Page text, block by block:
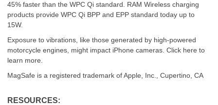
45% faster than the WPC Qi standard. RAM Wireless charging
products provide WPC Qi BPP and EPP standard today up to
15W.
Exposure to vibrations, like those generated by high-powered
motorcycle engines, might impact iPhone cameras. Click here to
learn more.
MagSafe is a registered trademark of Apple, Inc., Cupertino, CA
RESOURCES: